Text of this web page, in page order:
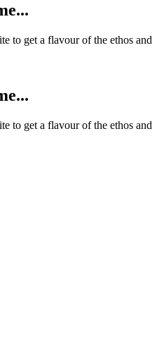
to get a flavour of the ethos and
to get a flavour of the ethos and